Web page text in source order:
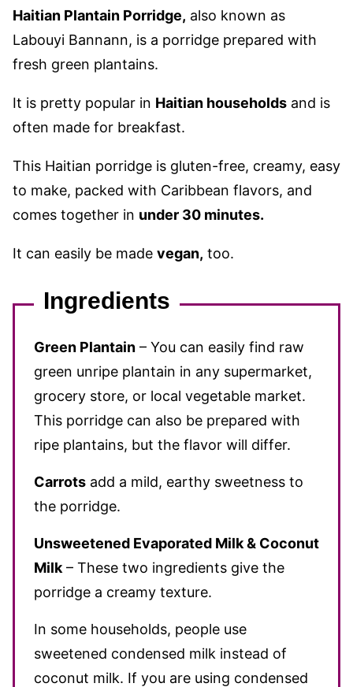
Haitian Plantain Porridge, also known as
Labouyi Bannann, is a porridge prepared with
fresh green plantains.
It is pretty popular in Haitian households and is
often made for breakfast.
This Haitian porridge is gluten-free, creamy, easy
to make, packed with Caribbean flavors, and
comes together in under 30 minutes.
It can easily be made vegan, too.
Ingredients
Green Plantain – You can easily find raw
green unripe plantain in any supermarket,
grocery store, or local vegetable market.
This porridge can also be prepared with
ripe plantains, but the flavor will differ.
Carrots add a mild, earthy sweetness to
the porridge.
Unsweetened Evaporated Milk & Coconut
Milk – These two ingredients give the
porridge a creamy texture.
In some households, people use
sweetened condensed milk instead of
coconut milk. If you are using condensed